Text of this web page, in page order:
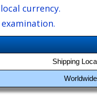
currency.
Shipping
Worldwide